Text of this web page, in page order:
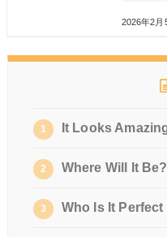
2026年2月
1 It Looks
2 Where Will It Be?
3 Who Is It Perfect